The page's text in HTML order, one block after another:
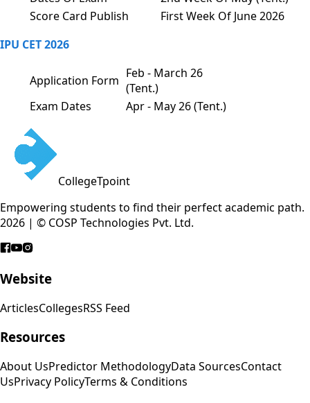
Score Card Publish
First Week Of June 2026
IPU CET 2026
Application Form Feb - March 26
(Tent.)
Exam Dates
Apr - May 26 (Tent.)
CollegeTpoint
Empowering students to find their perfect academic path.
2026 | © COSP Technologies Pvt. Ltd.
Website
ArticlesCollegesRSS Feed
Resources
About UsPredictor MethodologyData SourcesContact
UsPrivacy PolicyTerms & Conditions